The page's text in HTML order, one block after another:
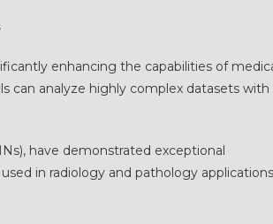
enhancing the capabilities of
can analyze highly complex datasets with
have demonstrated exceptional
in radiology and pathology applications